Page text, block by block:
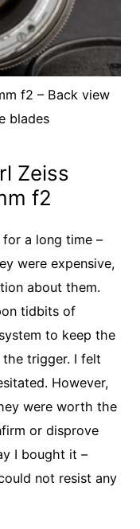
f2 – Back view
blades
Zeiss
f2
a long time –
were expensive,
about them.
tidbits of
to keep the
trigger. I felt
However,
were worth the
or disprove
I bought it –
not resist any